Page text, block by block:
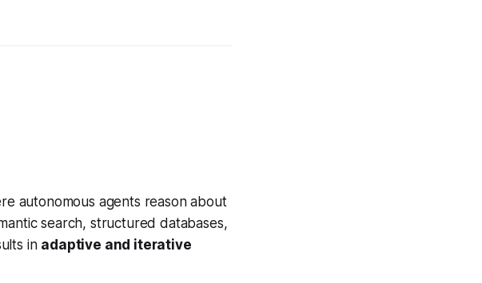
autonomous agents reason about
search, structured databases,
in adaptive and iterative